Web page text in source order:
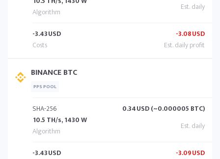
-3.43USD -3.08USD
BINANCE BTC
PPS POOL
SHA-256
10.5 TH/s, 1430 W
0.34USD (~0.000005 BTC)
-3.43USD -3.09USD